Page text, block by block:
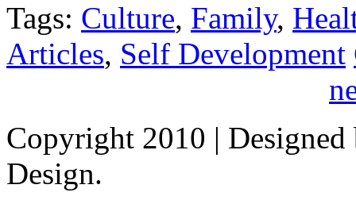
Tags: Culture, Family,
Articles, Self Development
Copyright 2010 |
Design.